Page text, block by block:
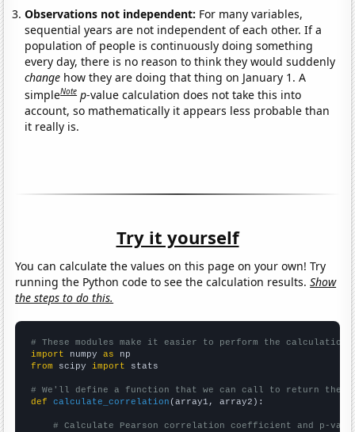
Observations not independent: For many variables,
sequential years are not independent of each other. If a
population of people is continuously doing something
every day, there is no reason to think they would suddenly
change how they are doing that thing on January 1. A
simpleNote p-value calculation does not take this into
account, so mathematically it appears less probable than
it really is.
Try it yourself
You can calculate the values on this page on your own! Try
running the Python code to see the calculation results.Show
the steps to do this.
# These modules make it easier to perform the calculation
import numpy as
from scipy import stats
# We'll define a function that we can call to return the
def
calculate_correlation (array1, array2):
# Calculate Pearson correlation coefficient and p-